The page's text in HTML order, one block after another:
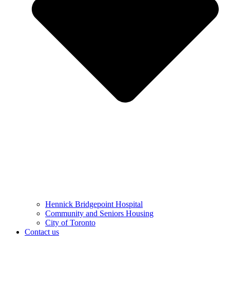
Hennick Bridgepoint Hospital
Community and Seniors Housing
City of Toronto
Contact us